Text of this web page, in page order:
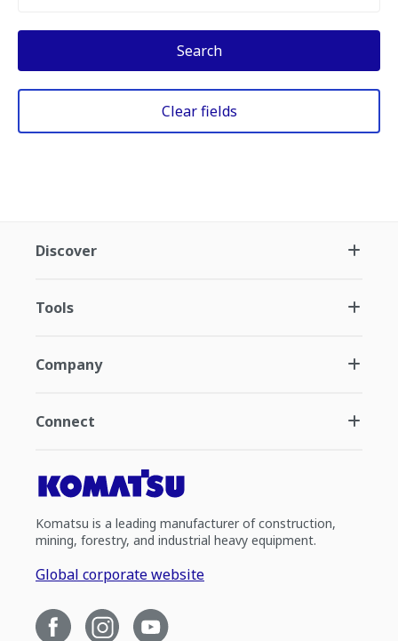
Search
Clear fields
Discover
Tools
Company
Connect
Komatsu is a leading manufacturer of construction,
mining, forestry, and industrial heavy equipment.
Global corporate website